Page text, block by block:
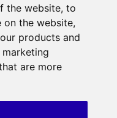
the website, to
on the website,
products and
are more